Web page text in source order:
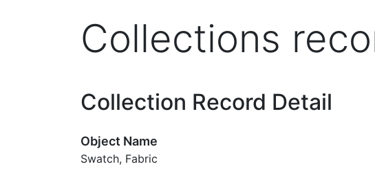
Collections
Collection Record Detail
Object Name
Swatch, Fabric